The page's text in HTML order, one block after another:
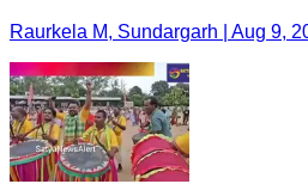
Raurkela M, Sundargarh | Aug 9,